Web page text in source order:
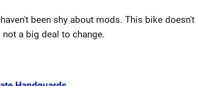
been shy about mods. This bike doesn't
a big deal to change.